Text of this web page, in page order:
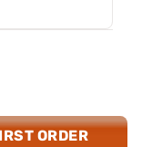
ORDER